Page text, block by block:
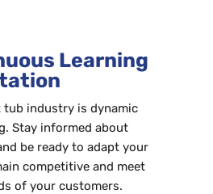
Learning
tub industry is dynamic
Stay informed about
be ready to adapt your
competitive and meet
of your customers.